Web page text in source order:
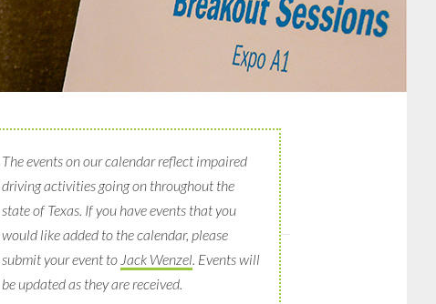
The events on our calendar reflect impaired
driving activities going on throughout the
state of Texas. If you have events that you
would like added to the calendar, please
submit your event to Jack Wenzel. Events will
be updated as they are received.